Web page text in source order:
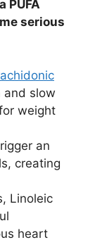
PUFA
serious
and slow
weight
an
creating
Linoleic
heart